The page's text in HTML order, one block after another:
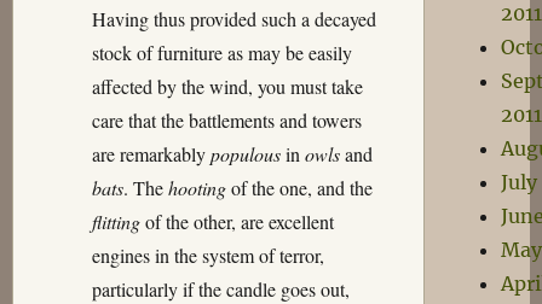
Having thus provided such a decayed
stock of furniture as may be easily
affected by the wind, you must take
care that the battlements and towers
are remarkablypopulousin owlsand
bats. Thehootingof the one, and the
flittingof the other, are excellent
engines in the system of terror,
particularly if the candle goes out,
2011
2011
July